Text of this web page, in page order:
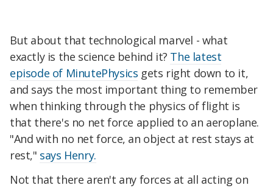
But about that technological marvel - what
exactly is the science behind it? The latest
episode of MinutePhysics gets right down to it,
and says the most important thing to remember
when thinking through the physics of flight is
that there's no net force applied to an aeroplane.
"And with no net force, an object at rest stays at
rest," says Henry.
Not that there aren't any forces at all acting on